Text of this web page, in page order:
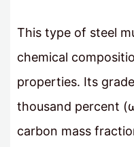
This type of steel
chemical
properties. Its
thousand percent
carbon mass